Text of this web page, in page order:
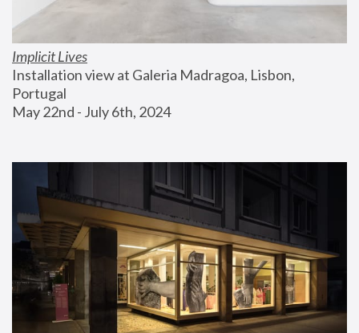
Implicit Lives
Installation view at Galeria Madragoa, Lisbon,
Portugal
May 22nd - July 6th, 2024